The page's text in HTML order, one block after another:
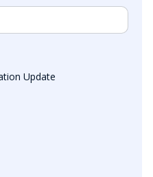
Update